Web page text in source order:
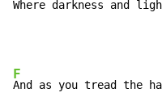
Where darkness and
F